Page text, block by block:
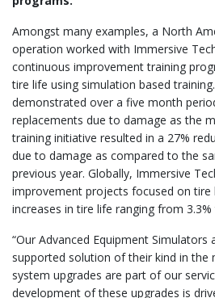
Amongst many examples, a North
operation worked with Immersive
continuous improvement training
tire life using simulation based
demonstrated over a five month
replacements due to damage as the
training initiative resulted in a 27%
due to damage as compared to the
previous year. Globally, Immersive
improvement projects focused on tire
increases in tire life ranging from 3.3%
“Our Advanced Equipment Simulators
supported solution of their kind in the
system upgrades are part of our
development of these upgrades is